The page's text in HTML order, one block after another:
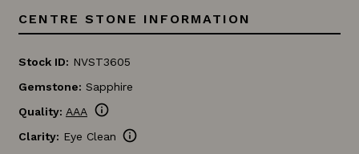
CENTRE STONE INFORMATION
Stock ID: NVST3605
Gemstone: Sapphire
Quality: AAA info
Clarity: Eye Clean info